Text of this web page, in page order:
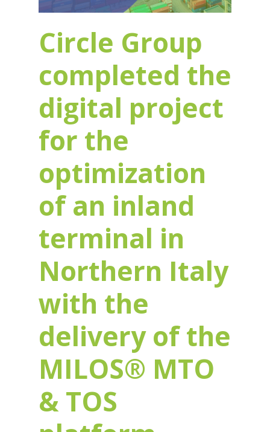
Circle Group
completed the
digital project
for the
optimization
of an inland
terminal in
Northern Italy
with the
delivery of the
MILOS® MTO
& TOS